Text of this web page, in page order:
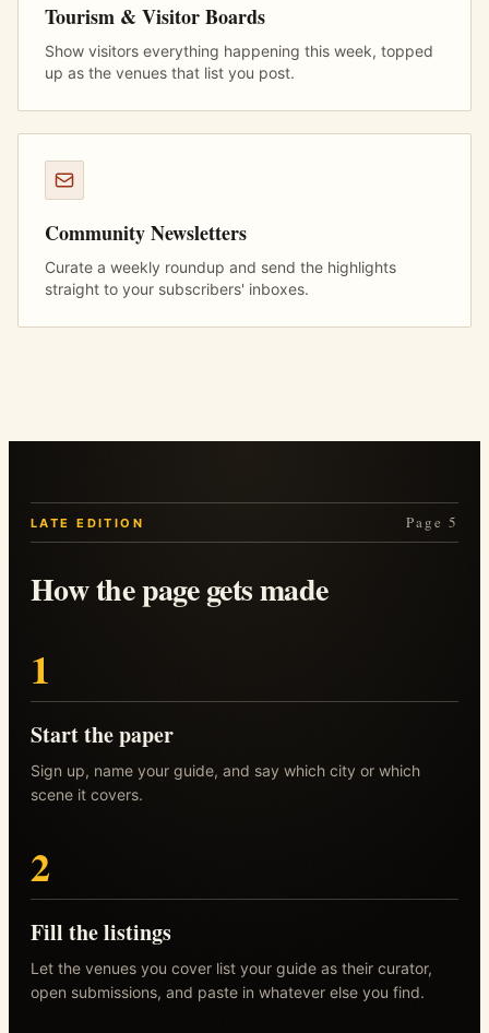
Tourism & Visitor Boards
Show visitors everything happening this week, topped
up as the venues that list you post.
Community Newsletters
Curate a weekly roundup and send the highlights
straight to your subscribers' inboxes.
LATE EDITION Page 5
How the page gets made
1
Start the paper
Sign up, name your guide, and say which city or which
scene it covers.
2
Fill the listings
Let the venues you cover list your guide as their curator,
open submissions, and paste in whatever else you find.